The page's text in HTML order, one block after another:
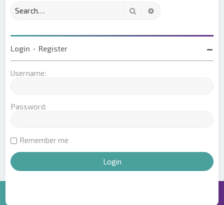
Search
Login • Register
Username:
Password:
Remember me